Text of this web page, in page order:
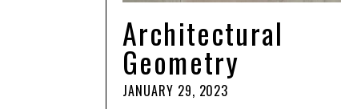
Architectural
Geometry
JANUARY 29, 2023